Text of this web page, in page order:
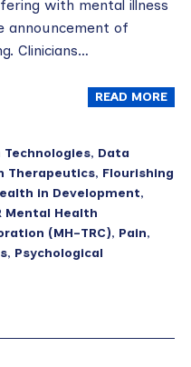
with mental illness
announcement of
Clinicians…
READ MORE
Technologies, Data
Therapeutics, Flourishing
in Development,
Mental Health
(MH-TRC), Pain,
, Psychological